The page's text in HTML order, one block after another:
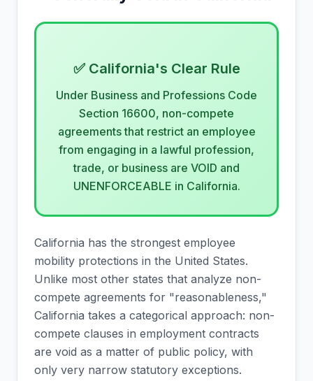
✅ California's Clear Rule
Under Business and Professions Code
Section 16600, non-compete
agreements that restrict an employee
from engaging in a lawful profession,
trade, or business are VOID and
UNENFORCEABLE in California.
California has the strongest employee
mobility protections in the United States.
Unlike most other states that analyze non-
compete agreements for "reasonableness,"
California takes a categorical approach: non-
compete clauses in employment contracts
are void as a matter of public policy, with
only very narrow statutory exceptions.